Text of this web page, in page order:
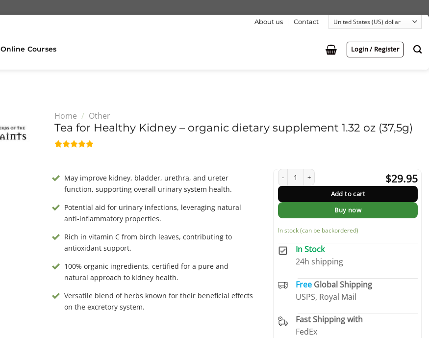
About us Contact
Online Courses Login / Register
Home / Other
Tea for Healthy Kidney – organic dietary supplement 1.32 oz (37,5g)
customer
ratings
May improve kidney, bladder, urethra, and ureter
function, supporting overall urinary system health.
Potential aid for urinary infections, leveraging natural
anti-inflammatory properties.
Rich in vitamin C from birch leaves, contributing to
antioxidant support.
100% organic ingredients, certified for a pure and
natural approach to kidney health.
Versatile blend of herbs known for their beneficial effects
on the excretory system.
$29.95
In stock (can be backordered)
Tea for Healthy Kidney - organic dietary supplement 1.32
Add to cart
Buy now
In Stock
24h shipping
Free Global Shipping
USPS, Royal Mail
Fast Shipping with
FedEx